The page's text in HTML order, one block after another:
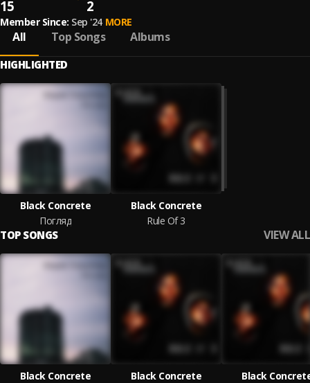
15 2
Member Since: Sep '24 MORE
All Top Songs Albums
HIGHLIGHTED
Black Concrete
Погляд
Black Concrete
Rule Of 3
TOP SONGS VIEW ALL
Black Concrete
Black Concrete
Black